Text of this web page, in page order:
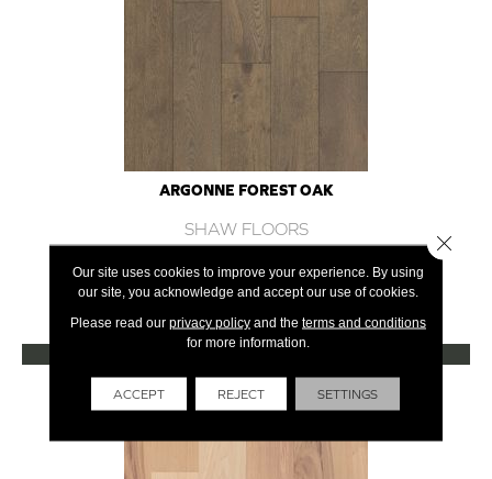
ARGONNE FOREST OAK
SHAW FLOORS
+
VIEW PRODUCT
Get Financing
Our site uses cookies to improve your experience. By using
our site, you acknowledge and accept our use of cookies.
Please read our privacy policyand the terms and conditions
for more information.
ACCEPT REJECT SETTINGS
Close